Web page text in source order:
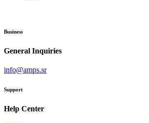
Business
General Inquiries
info@amps.sr
Support
Help Center